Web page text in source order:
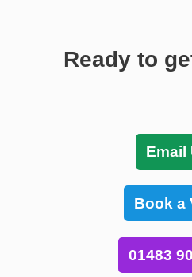
Ready to
Email
Book a
01483